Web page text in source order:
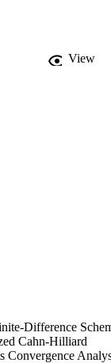
View
Difference
Cahn-Hilliard
Convergence